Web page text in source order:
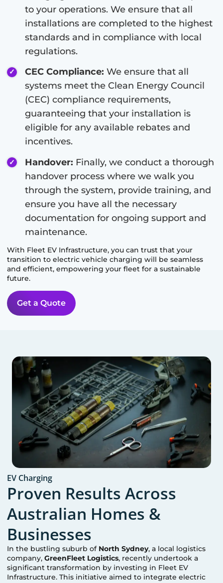
to your operations. We ensure that all
installations are completed to the highest
standards and in compliance with local
regulations.
CEC Compliance: We ensure that all
systems meet the Clean Energy Council
(CEC) compliance requirements,
guaranteeing that your installation is
eligible for any available rebates and
incentives.
Handover: Finally, we conduct a thorough
handover process where we walk you
through the system, provide training, and
ensure you have all the necessary
documentation for ongoing support and
maintenance.
With Fleet EV Infrastructure, you can trust that your
transition to electric vehicle charging will be seamless
and efficient, empowering your fleet for a sustainable
future.
Get a Quote
EV Charging
Proven Results Across
Australian Homes &
Businesses
In the bustling suburb of North Sydney, a local logistics
company,GreenFleet Logistics, recently undertook a
significant transformation by investing in Fleet EV
Infrastructure. This initiative aimed to integrate electric